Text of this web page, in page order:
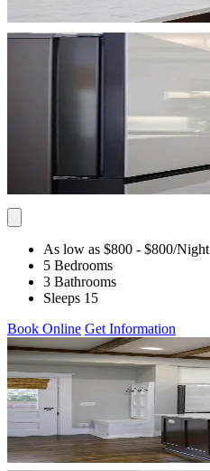
As low as $800 - $800/Night
5 Bedrooms
3 Bathrooms
Sleeps 15
Book Online Get Information